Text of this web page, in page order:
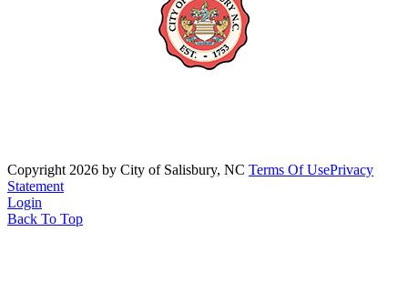
Copyright 2026 by City of Salisbury, NC Terms Of UsePrivacy
Statement
Login
Back To Top